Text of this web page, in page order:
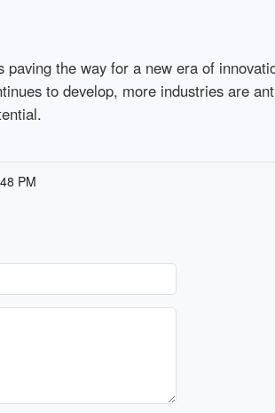
paving the way for a new era of
to develop, more industries are
PM